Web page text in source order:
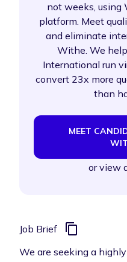
not weeks, using
platform. Meet
and eliminate
Withe. We
International run
convert 23x more
than
MEET
orview
Job Brief
We are seeking a